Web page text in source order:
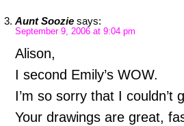
Aunt Soozie says:
September 9, 2006 at 9:04 pm
Alison,
I second Emily’s WOW.
I’m so sorry that I couldn’t
Your drawings are great,